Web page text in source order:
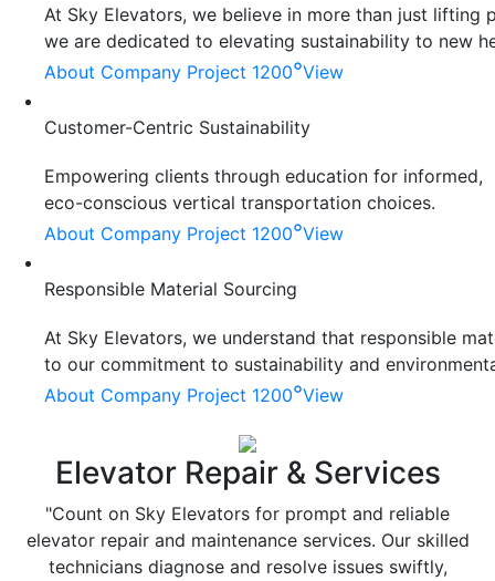
At Sky Elevators, we believe in more than just lifting
we are dedicated to elevating sustainability to new
About Company Project 1200°View
Customer-Centric Sustainability
Empowering clients through education for informed,
eco-conscious vertical transportation choices.
About Company Project 1200°View
Responsible Material Sourcing
At Sky Elevators, we understand that responsible
to our commitment to sustainability and
About Company Project 1200°View
Elevator Repair & Services
"Count on Sky Elevators for prompt and reliable
elevator repair and maintenance services. Our skilled
technicians diagnose and resolve issues swiftly,